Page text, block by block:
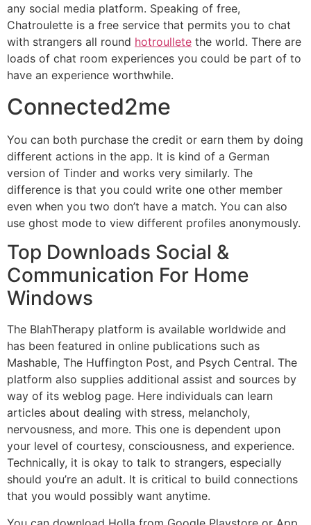
any social media platform. Speaking of free,
Chatroulette is a free service that permits you to chat
with strangers all round hotroullete the world. There are
loads of chat room experiences you could be part of to
have an experience worthwhile.
Connected2me
You can both purchase the credit or earn them by doing
different actions in the app. It is kind of a German
version of Tinder and works very similarly. The
difference is that you could write one other member
even when you two don’t have a match. You can also
use ghost mode to view different profiles anonymously.
Top Downloads Social &
Communication For Home
Windows
The BlahTherapy platform is available worldwide and
has been featured in online publications such as
Mashable, The Huffington Post, and Psych Central. The
platform also supplies additional assist and sources by
way of its weblog page. Here individuals can learn
articles about dealing with stress, melancholy,
nervousness, and more. This one is dependent upon
your level of courtesy, consciousness, and experience.
Technically, it is okay to talk to strangers, especially
should you’re an adult. It is critical to build connections
that you would possibly want anytime.